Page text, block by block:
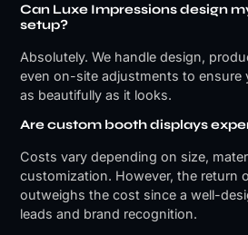
Can Luxe Impressions design
setup?
Absolutely. We handle design,
even on-site adjustments to ensure
as beautifully as it looks.
Are custom booth displays
Costs vary depending on size,
customization. However, the return
outweighs the cost since a well-
leads and brand recognition.